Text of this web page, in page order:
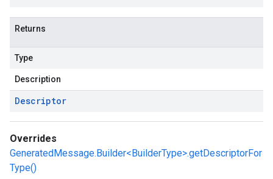
Returns
Type
Description
Descriptor
Overrides
GeneratedMessage.Builder<BuilderType>.getDescriptorFor
Type()